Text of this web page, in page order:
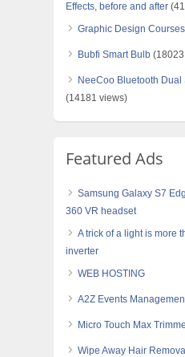
Effects, before and after
Graphic Design Courses
Bubfi Smart Bulb
NeeCoo Bluetooth Dual
(14181 views)
Featured Ads
Samsung Galaxy S7
360 VR headset
A trick of a light is more
inverter
WEB HOSTING
A2Z Events
Micro Touch Max
Wipe Away Hair